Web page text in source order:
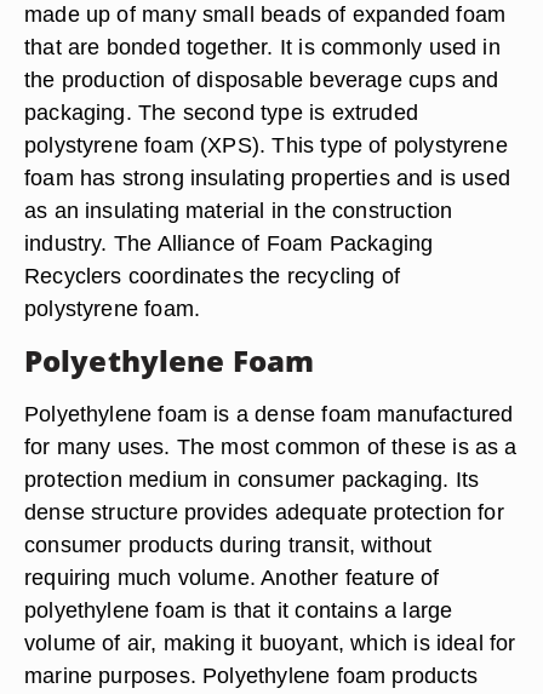
made up of many small beads of expanded foam
that are bonded together. It is commonly used in
the production of disposable beverage cups and
packaging. The second type is extruded
polystyrene foam (XPS). This type of polystyrene
foam has strong insulating properties and is used
as an insulating material in the construction
industry. The Alliance of Foam Packaging
Recyclers coordinates the recycling of
polystyrene foam.
Polyethylene Foam
Polyethylene foam is a dense foam manufactured
for many uses. The most common of these is as a
protection medium in consumer packaging. Its
dense structure provides adequate protection for
consumer products during transit, without
requiring much volume. Another feature of
polyethylene foam is that it contains a large
volume of air, making it buoyant, which is ideal for
marine purposes. Polyethylene foam products